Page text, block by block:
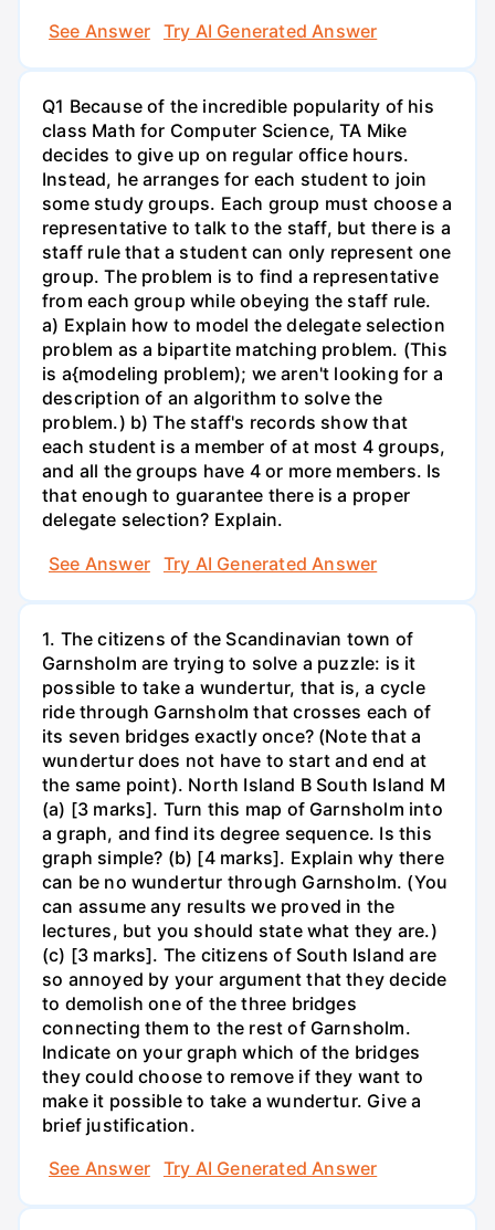
See Answer
Try AI Generated Answer
Q1 Because of the incredible popularity of his
class Math for Computer Science, TA Mike
decides to give up on regular office hours.
Instead, he arranges for each student to join
some study groups. Each group must choose a
representative to talk to the staff, but there is a
staff rule that a student can only represent one
group. The problem is to find a representative
from each group while obeying the staff rule.
a) Explain how to model the delegate selection
problem as a bipartite matching problem. (This
is a{modeling problem); we aren't looking for a
description of an algorithm to solve the
problem.) b) The staff's records show that
each student is a member of at most 4 groups,
and all the groups have 4 or more members. Is
that enough to guarantee there is a proper
delegate selection? Explain.
See Answer
Try AI Generated Answer
1. The citizens of the Scandinavian town of
Garnsholm are trying to solve a puzzle: is it
possible to take a wundertur, that is, a cycle
ride through Garnsholm that crosses each of
its seven bridges exactly once? (Note that a
wundertur does not have to start and end at
the same point). North Island B South Island M
(a) [3 marks]. Turn this map of Garnsholm into
a graph, and find its degree sequence. Is this
graph simple? (b) [4 marks]. Explain why there
can be no wundertur through Garnsholm. (You
can assume any results we proved in the
lectures, but you should state what they are.)
(c) [3 marks]. The citizens of South Island are
so annoyed by your argument that they decide
to demolish one of the three bridges
connecting them to the rest of Garnsholm.
Indicate on your graph which of the bridges
they could choose to remove if they want to
make it possible to take a wundertur. Give a
brief justification.
See Answer
Try AI Generated Answer